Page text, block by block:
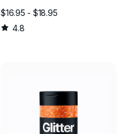
$16.95 - $18.95
4.8